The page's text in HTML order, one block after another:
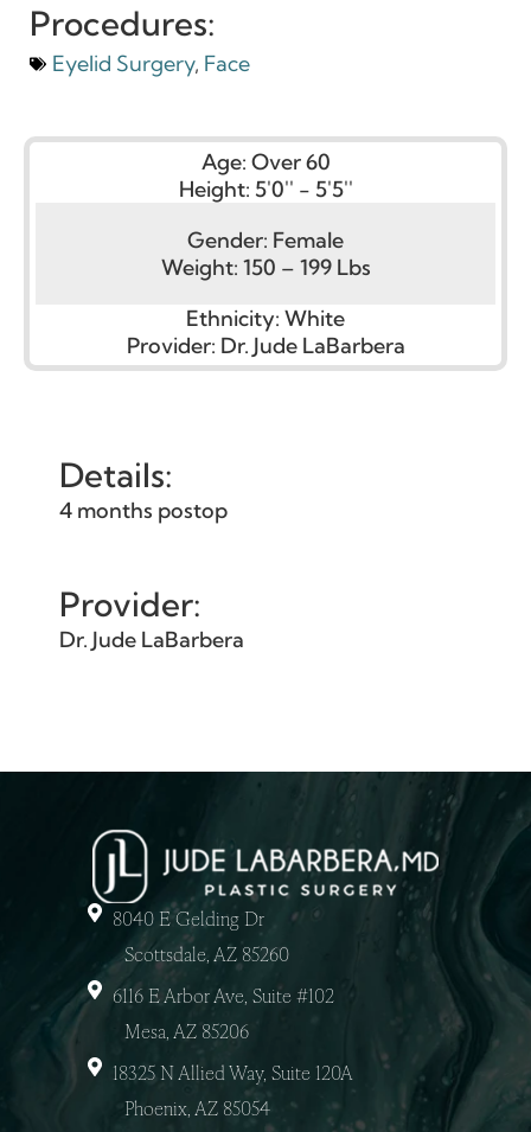
Procedures:
Eyelid Surgery, Face
Age: Over 60
Height: 5'0'' - 5'5''
Gender: Female
Weight: 150 – 199 Lbs
Ethnicity: White
Provider: Dr. Jude LaBarbera
Details:
4 months postop
Provider:
Dr. Jude LaBarbera
8040 E Gelding Dr
Scottsdale, AZ 85260
6116 E Arbor Ave, Suite #102
Mesa, AZ 85206
18325 N Allied Way, Suite 120A
Phoenix, AZ 85054